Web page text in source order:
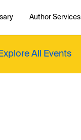
Author Services
Explore All Events